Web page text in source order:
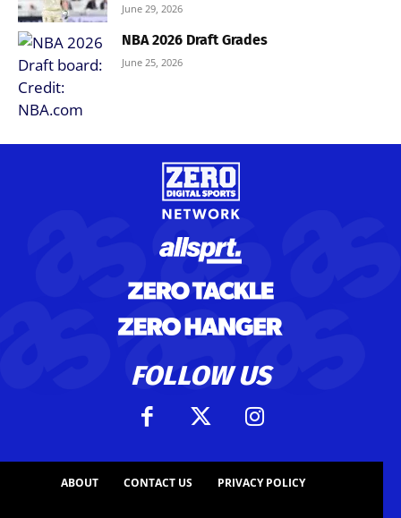
June 29, 2026
NBA 2026 Draft Grades
June 25, 2026
FOLLOW US
ABOUT CONTACT US PRIVACY POLICY